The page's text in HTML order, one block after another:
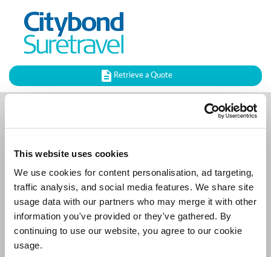
This website uses cookies
We use cookies for content personalisation, ad targeting,
traffic analysis, and social media features. We share site
usage data with our partners who may merge it with other
information you've provided or they've gathered. By
continuing to use our website, you agree to our cookie
usage.
Retrieve a Quote
Upgrade your Policy
Please fill in the details below so we can verify your
policy.
Policy Reference
Surname